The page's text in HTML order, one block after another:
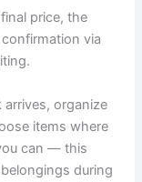
price, the
via
arrives, organize
items where
can — this
during